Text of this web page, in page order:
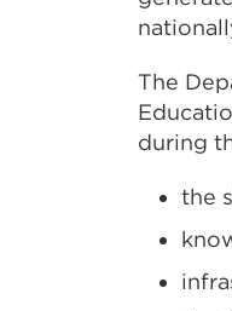
The
during
the